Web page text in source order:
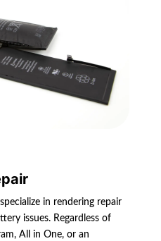
in rendering repair
issues. Regardless of
All in One, or an